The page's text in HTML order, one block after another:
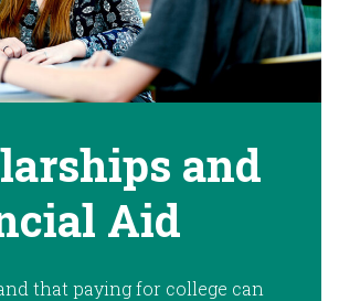
and
Aid
that paying for college can